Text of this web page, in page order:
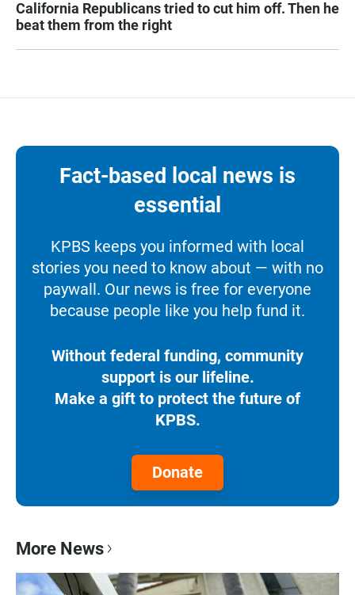
California Republicans tried to cut him off. Then he
beat them from the right
Fact-based local news is
essential
KPBS keeps you informed with local
stories you need to know about — with no
paywall. Our news is free for everyone
because people like you help fund it.
Without federal funding, community
support is our lifeline.
Make a gift to protect the future of
KPBS.
Donate
More News